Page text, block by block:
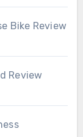
Bike Review
Review